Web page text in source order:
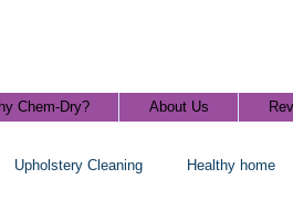
Chem-Dry? About Us
Upholstery Cleaning Healthy home